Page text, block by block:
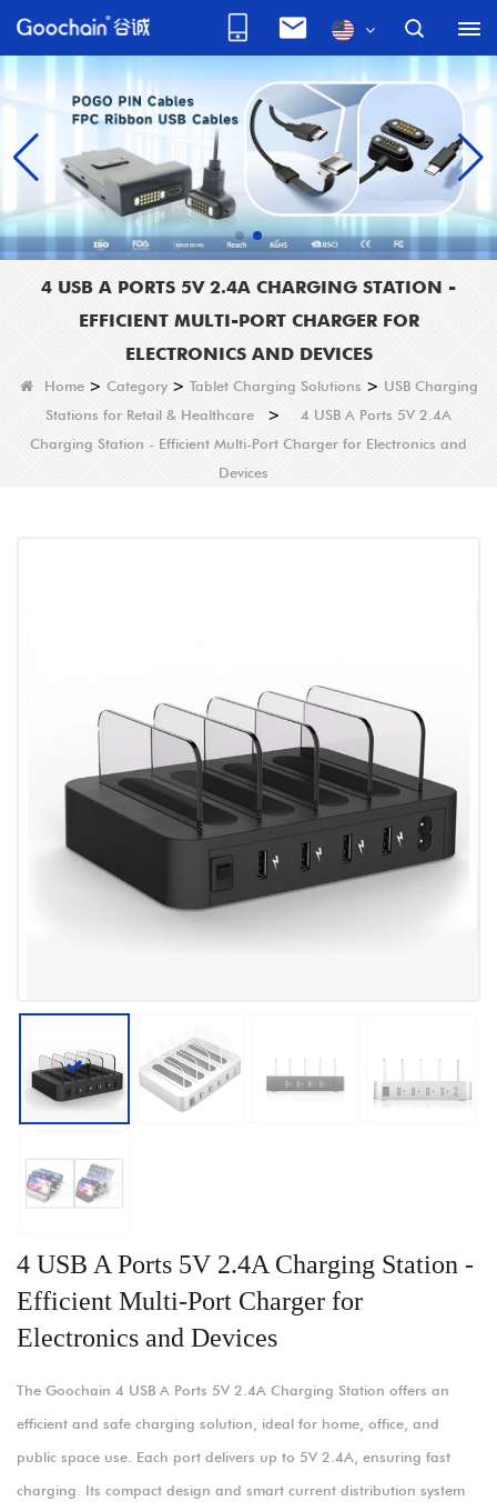
4 USB A PORTS 5V 2.4A CHARGING STATION -
EFFICIENT MULTI-PORT CHARGER FOR
ELECTRONICS AND DEVICES
Home> Category> Tablet Charging Solutions > USB Charging
Stations for Retail & Healthcare >
4 USB A Ports 5V 2.4A
Charging Station - Efficient Multi-Port Charger for Electronics and
Devices
4 USB A Ports 5V 2.4A Charging Station -
Efficient Multi-Port Charger for
Electronics and Devices
The Goochain 4 USB A Ports 5V 2.4A Charging Station offers an
efficient and safe charging solution, ideal for home, office, and
public space use. Each port delivers up to 5V 2.4A, ensuring fast
charging. Its compact design and smart current distribution system